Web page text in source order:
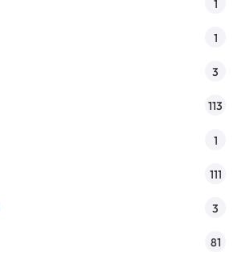
1
1
3
113
1
111
3
81